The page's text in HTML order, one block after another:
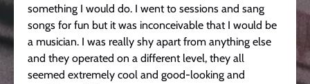
something I would do. I went to sessions and sang
songs for fun but it was inconceivable that I would be
a musician. I was really shy apart from anything else
and they operated on a different level, they all
seemed extremely cool and good-looking and